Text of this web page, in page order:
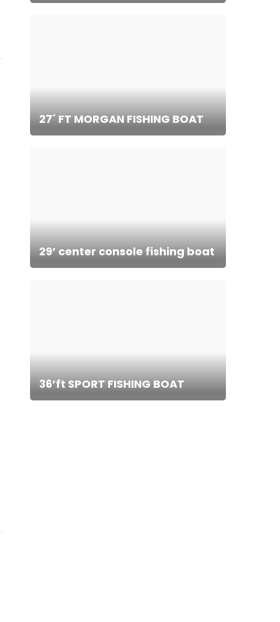
27´ FT MORGAN FISHING BOAT
29’ center console fishing boat
36’ft SPORT FISHING BOAT